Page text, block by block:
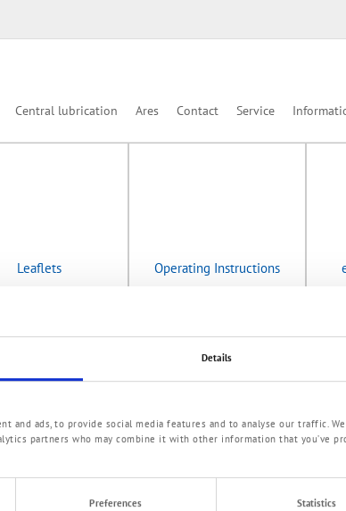
Details
and ads, to provide social media features and to analyse our traffic.
partners who may combine it with other information that you’ve
Preferences Statistics
Central lubrication Ares Contact Service
Leaflets Operating Instructions
ePaper Fuelstation